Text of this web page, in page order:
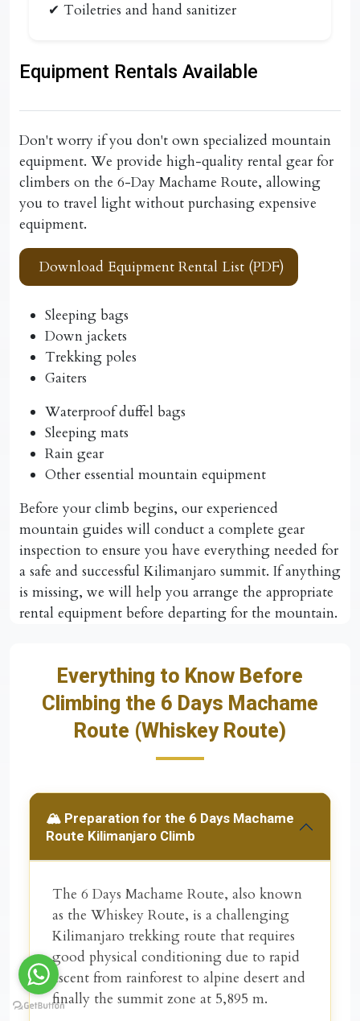
✔ Toiletries and hand sanitizer
Equipment Rentals Available
Don't worry if you don't own specialized mountain
equipment. We provide high-quality rental gear for
climbers on the 6-Day Machame Route, allowing
you to travel light without purchasing expensive
equipment.
Download Equipment Rental List (PDF)
Sleeping bags
Down jackets
Trekking poles
Gaiters
Waterproof duffel bags
Sleeping mats
Rain gear
Other essential mountain equipment
Before your climb begins, our experienced
mountain guides will conduct a complete gear
inspection to ensure you have everything needed for
a safe and successful Kilimanjaro summit. If anything
is missing, we will help you arrange the appropriate
rental equipment before departing for the mountain.
Everything to Know Before
Climbing the 6 Days Machame
Route (Whiskey Route)
🏔️ Preparation for the 6 Days Machame
Route Kilimanjaro Climb
The 6 Days Machame Route, also known
as the Whiskey Route, is a challenging
Kilimanjaro trekking route that requires
good physical conditioning due to rapid
ascent from rainforest to alpine desert and
finally the summit zone at 5,895 m.